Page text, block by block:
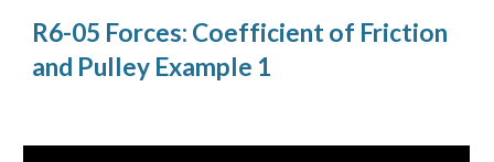
R6-05 Forces: Coefficient of Friction
and Pulley Example 1